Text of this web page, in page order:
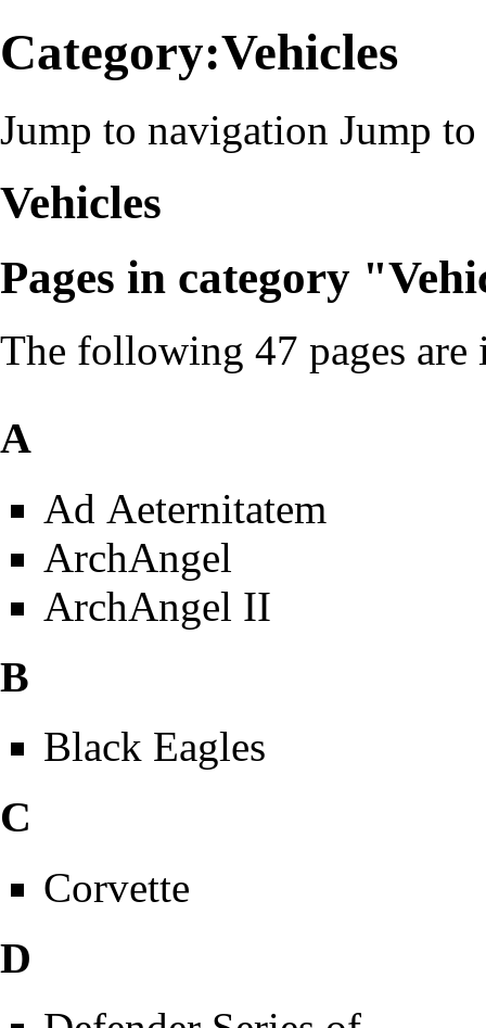
Category:Vehicles
Jump to navigation Jump to
Vehicles
Pages in category
The following 47 pages
A
Ad Aeternitatem
ArchAngel
ArchAngel II
B
Black Eagles
C
Corvette
D